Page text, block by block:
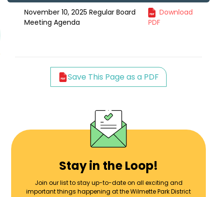
November 10, 2025 Regular Board
Meeting Agenda
Download
PDF
Save This Page as a PDF
Stay in the Loop!
Join our list to stay up-to-date on all exciting and
important things happening at the Wilmette Park District